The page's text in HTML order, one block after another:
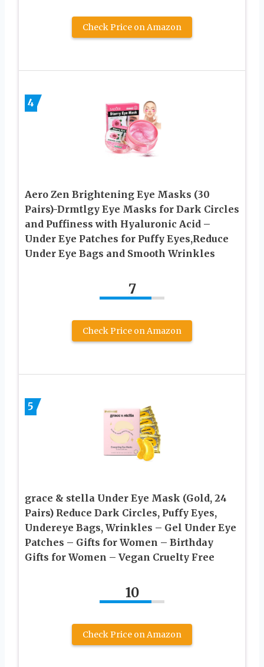
Check Price on Amazon
4
Aero Zen Brightening Eye Masks (30
Pairs)-Drmtlgy Eye Masks for Dark Circles
and Puffiness with Hyaluronic Acid –
Under Eye Patches for Puffy Eyes,Reduce
Under Eye Bags and Smooth Wrinkles
7
Check Price on Amazon
5
grace & stella Under Eye Mask (Gold, 24
Pairs) Reduce Dark Circles, Puffy Eyes,
Undereye Bags, Wrinkles – Gel Under Eye
Patches – Gifts for Women – Birthday
Gifts for Women – Vegan Cruelty Free
10
Check Price on Amazon